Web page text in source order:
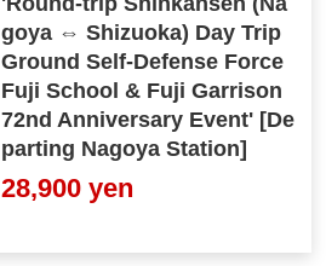
goya ⇔ Shizuoka) Day Trip
Ground Self-Defense Force
Fuji School & Fuji Garrison
72nd Anniversary Event' [De
parting Nagoya Station]
28,900 yen